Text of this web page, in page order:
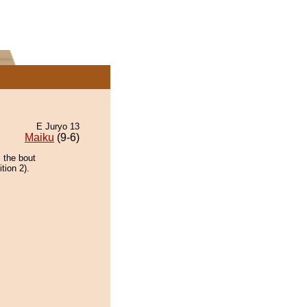
E Juryo 13
Maiku (9-6)
the bout
2).